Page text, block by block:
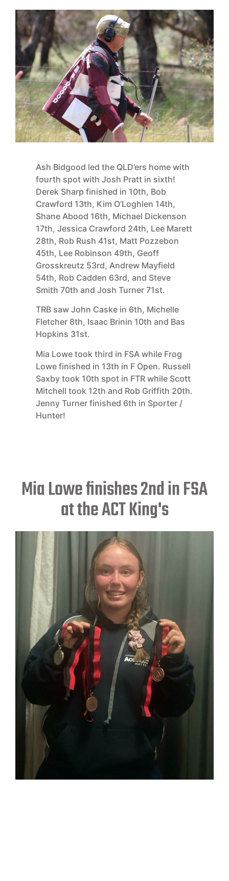
Ash Bidgood led the QLD’ers home with
fourth spot with Josh Pratt in sixth!
Derek Sharp finished in 10th, Bob
Crawford 13th, Kim O’Loghlen 14th,
Shane Abood 16th, Michael Dickenson
17th, Jessica Crawford 24th, Lee Marett
28th, Rob Rush 41st, Matt Pozzebon
45th, Lee Robinson 49th, Geoff
Grosskreutz 53rd, Andrew Mayfield
54th, Rob Cadden 63rd, and Steve
Smith 70th and Josh Turner 71st.
TRB saw John Caske in 6th, Michelle
Fletcher 8th, Isaac Brinin 10th and Bas
Hopkins 31st.
Mia Lowe took third in FSA while Frog
Lowe finished in 13th in F Open. Russell
Saxby took 10th spot in FTR while Scott
Mitchell took 12th and Rob Griffith 20th.
Jenny Turner finished 6th in Sporter /
Hunter!
Mia Lowe finishes 2nd in FSA
at the ACT King's